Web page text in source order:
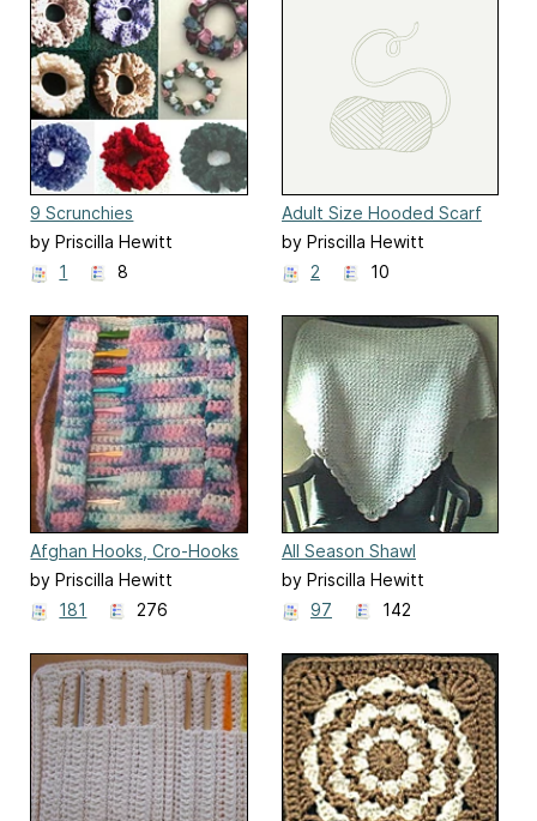
9 Scrunchies
by Priscilla Hewitt
1
8
Adult Size Hooded Scarf
by Priscilla Hewitt
2
10
Afghan Hooks, Cro-Hooks
or Knitting Needle Roll
by Priscilla Hewitt
181
276
All Season Shawl
by Priscilla Hewitt
97
142